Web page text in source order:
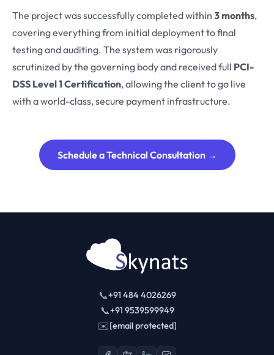
The project was successfully completed within 3 months,
covering everything from initial deployment to final
testing and auditing. The system was rigorously
scrutinized by the governing body and received full PCI-
DSS Level 1 Certification, allowing the client to go live
with a world-class, secure payment infrastructure.
Schedule a Technical Consultation →
📞+91 484 4026269
📞+91 9539599949
✉️[email protected]